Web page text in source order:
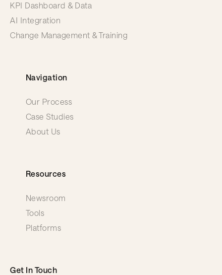
KPI Dashboard & Data
AI Integration
Change Management & Training
Navigation
Our Process
Case Studies
About Us
Resources
Newsroom
Tools
Platforms
Get In Touch